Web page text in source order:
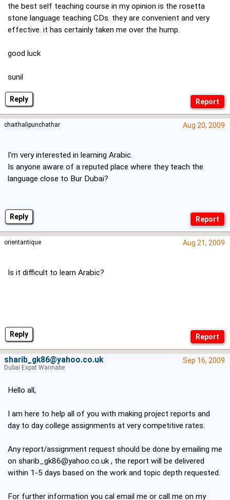
Reply
the best self teaching course in my opinion is the rosetta
stone language teaching CDs. they are convenient and very
effective. it has certainly taken me over the hump.
good luck
sunil
Reply
Aug 20, 2009
I'm very interested in learning Arabic.
Is anyone aware of a reputed place where they teach the
language close to Bur Dubai?
chaithalipunchathar
Reply
Aug 21, 2009
Is it difficult to learn Arabic?
orientantique
Sep 16, 2009
Hello all,
I am here to help all of you with making project reports and
day to day college assignments at very competitive rates.
Any report/assignment request should be done by emailing me
on sharib_gk86@yahoo.co.uk, the report will be delivered
within 1-5 days based on the work and topic depth requested.
For further information you cal email me or call me on my
sharib_gk86@yahoo.co.uk
Dubai Expat Wannabe